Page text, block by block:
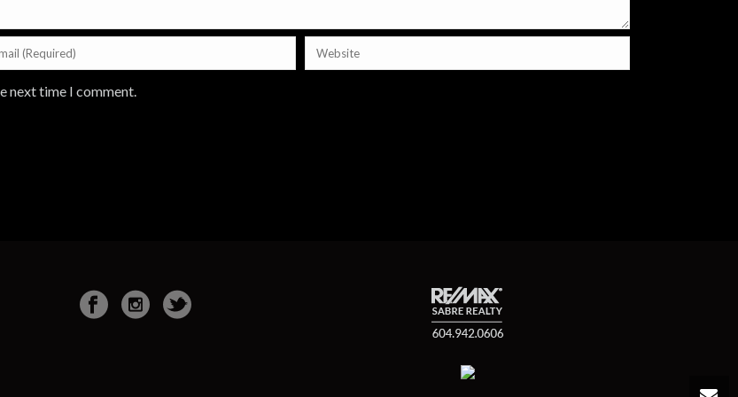
next time I comment.